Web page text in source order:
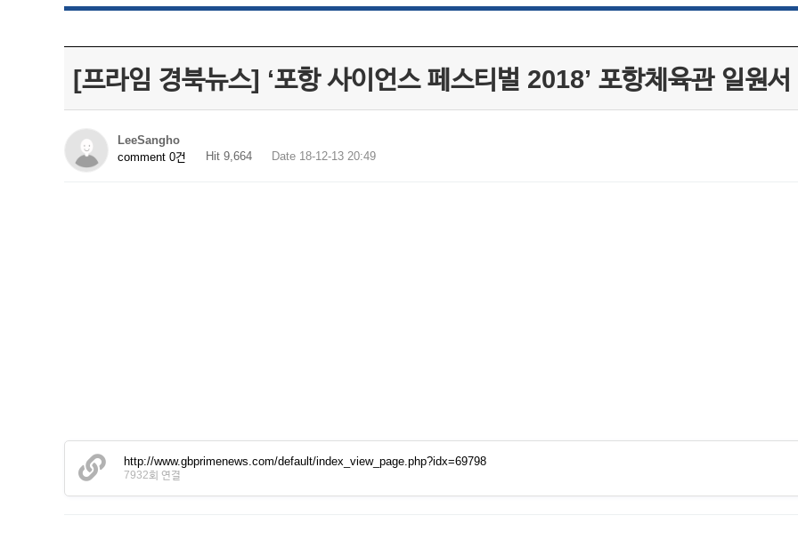
[프라임 경북뉴스] ‘포항 사이언스 페스티벌 2018’ 포항체육관 일원서
LeeSangho
comment 0건
Hit 9,664 Date 18-12-13 20:49
http://www.gbprimenews.com/default/index_view_page.php?idx=69798
7932회 연결